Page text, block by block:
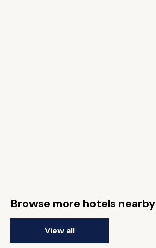
Browse more hotels nearby
View all